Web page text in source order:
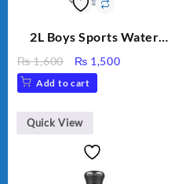
2L Boys Sports Water
Sippy Cup, Outdoor
Water
₨1,600
Original
price
was:
₨ 1,600.
₨ 1,500Current
Add to cart
Quick View